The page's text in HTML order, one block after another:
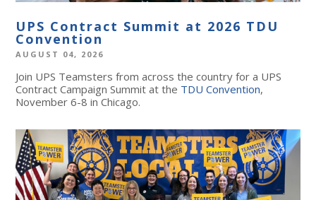
UPS Contract Summit at 2026 TDU
Convention
AUGUST 04, 2026
Join UPS Teamsters from across the country for a UPS
Contract Campaign Summit at the TDU Convention,
November 6-8 in Chicago.